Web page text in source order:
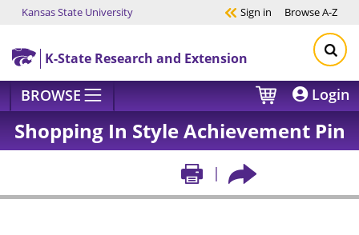
Skip to main content
Kansas State University Sign in BrowseA-Z
K-State Research and Extension
BROWSE Login
Shopping In Style Achievement Pin